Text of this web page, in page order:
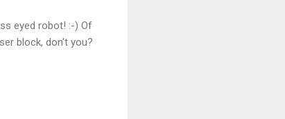
eyed robot! :-) Of
block, don't you?